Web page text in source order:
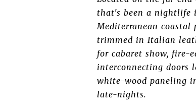
that's been a nightlife
Mediterranean
trimmed in Italian
for cabaret show, fire-
interconnecting doors
white-wood paneling
late-nights.